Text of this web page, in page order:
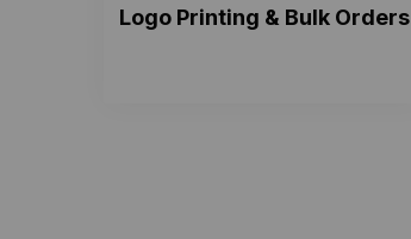
Logo Printing & Bulk Orders